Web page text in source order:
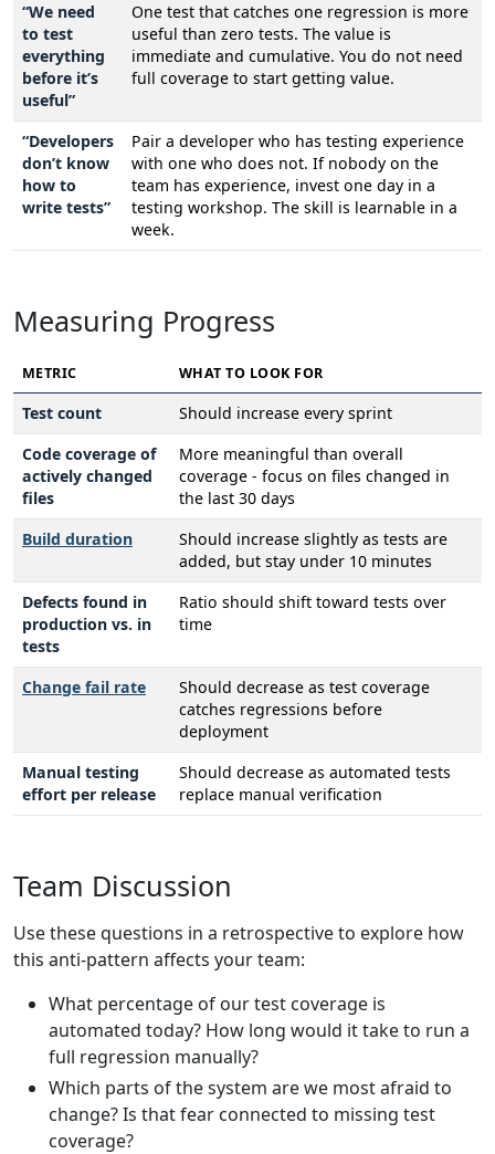
“We need
to test
everything
before it’s
useful”
One test that catches one regression is more
useful than zero tests. The value is
immediate and cumulative. You do not need
full coverage to start getting value.
“Developers
don’t know
how to
write tests”
Pair a developer who has testing experience
with one who does not. If nobody on the
team has experience, invest one day in a
testing workshop. The skill is learnable in a
week.
Measuring Progress
METRIC WHAT TO LOOK FOR
Test count
Should increase every sprint
Code coverage of
actively changed
files
More meaningful than overall
coverage - focus on files changed in
the last 30 days
Build duration
Should increase slightly as tests are
added, but stay under 10 minutes
Defects found in
production vs. in
tests
Ratio should shift toward tests over
time
Change fail rate
Should decrease as test coverage
catches regressions before
deployment
Manual testing
effort per release
Should decrease as automated tests
replace manual verification
Team Discussion
Use these questions in a retrospective to explore how
this anti-pattern affects your team:
What percentage of our test coverage is
automated today? How long would it take to run a
full regression manually?
Which parts of the system are we most afraid to
change? Is that fear connected to missing test
coverage?